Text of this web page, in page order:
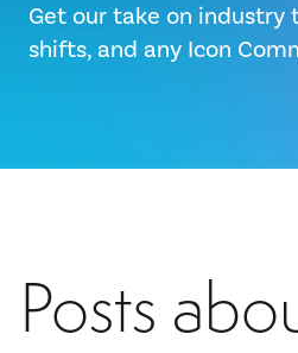
Get our take on industry
shifts, and any Icon
Posts